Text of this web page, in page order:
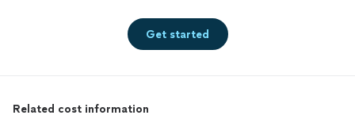
Get started
Related cost information